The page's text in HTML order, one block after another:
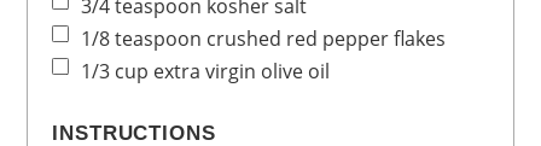
3/4teaspoon kosher salt
1/8teaspoon crushed red pepper flakes
1/3 cup extra virgin olive oil
INSTRUCTIONS